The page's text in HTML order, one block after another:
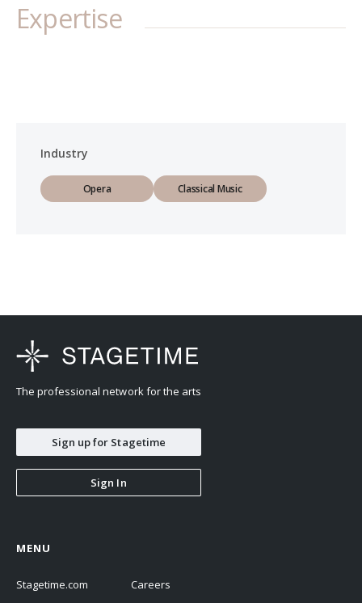
Expertise
Industry
Opera Classical Music
The professional network for the arts
Sign up for Stagetime
Sign In
MENU
Stagetime.com
Careers